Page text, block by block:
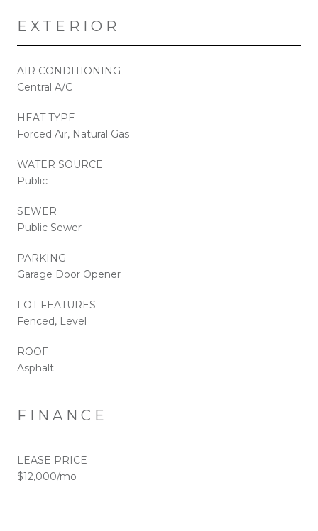
EXTERIOR
AIR CONDITIONING
Central A/C
HEAT TYPE
Forced Air, Natural Gas
WATER SOURCE
Public
SEWER
Public Sewer
PARKING
Garage Door Opener
LOT FEATURES
Fenced, Level
ROOF
Asphalt
FINANCE
LEASE PRICE
$12,000/mo